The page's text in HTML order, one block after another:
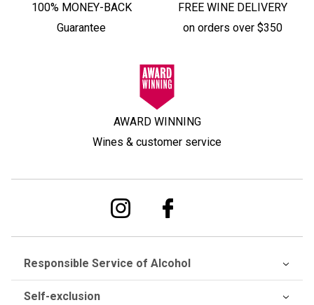
100% MONEY-BACK
Guarantee
FREE WINE DELIVERY
on orders over $350
AWARD WINNING
Wines & customer service
Responsible Service of Alcohol
Self-exclusion